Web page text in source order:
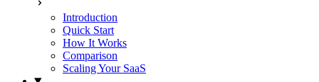
Introduction
Quick Start
How It Works
Comparison
Scaling Your SaaS